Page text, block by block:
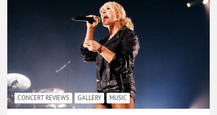
CONCERT REVIEWS GALLERY MUSIC